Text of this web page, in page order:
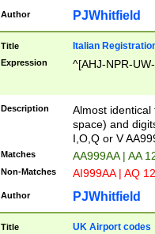
Author PJWhitfield
Title Italian
Expression ^[AHJ-NPR-
Description
Almost
space) and
I,O,Q or V
Matches AA999AA | AA
Non-Matches AI999AA | AQ
Author PJWhitfield
Title UK Airport codes